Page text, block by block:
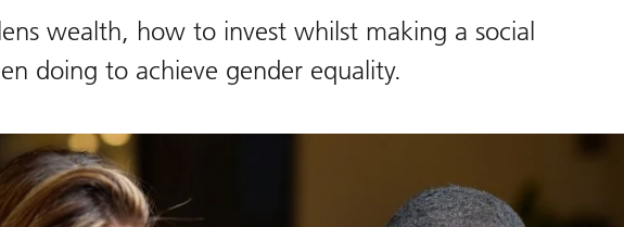
wealth, how to invest whilst making a social
doing to achieve gender equality.